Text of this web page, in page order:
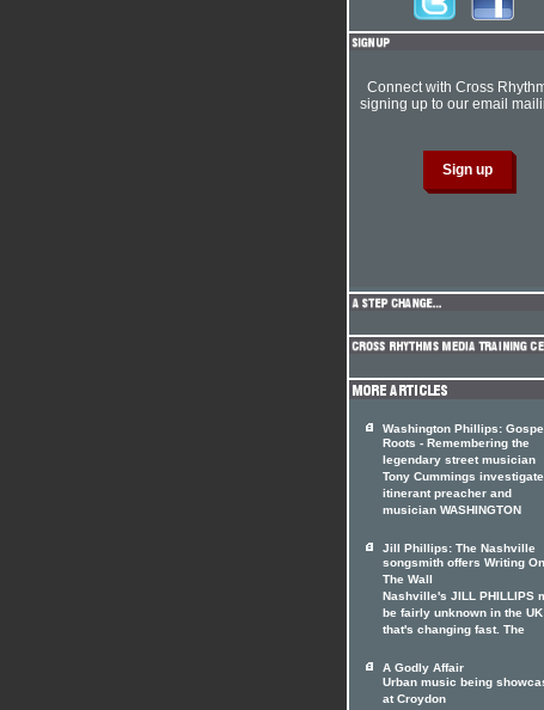
Connect with Cross
signing up to our email
Washington Phillips:
Roots - Remembering the
legendary street musician
Tony Cummings
itinerant preacher and
musician WASHINGTON
Jill Phillips: The Nashville
songsmith offers Writing On
The Wall
Nashville's JILL PHILLIPS
be fairly unknown in the
that's changing fast. The
A Godly Affair
Urban music being
at Croydon